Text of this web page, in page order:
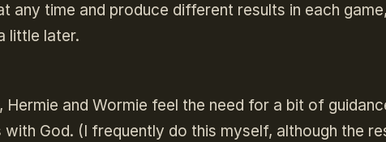
any time and produce different results in each
little later.
Hermie and Wormie feel the need for a bit of
God. (I frequently do this myself, although the